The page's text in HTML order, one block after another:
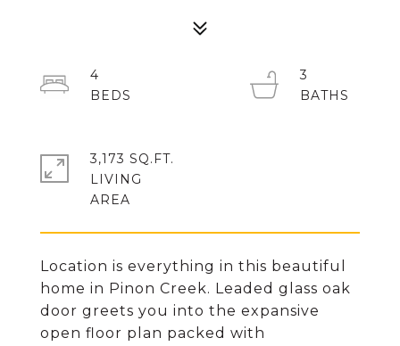
Location is everything in this beautiful
home in Pinon Creek. Leaded glass oak
door greets you into the expansive
open floor plan packed with
4
3
3,173 SQ.FT.
LIVING